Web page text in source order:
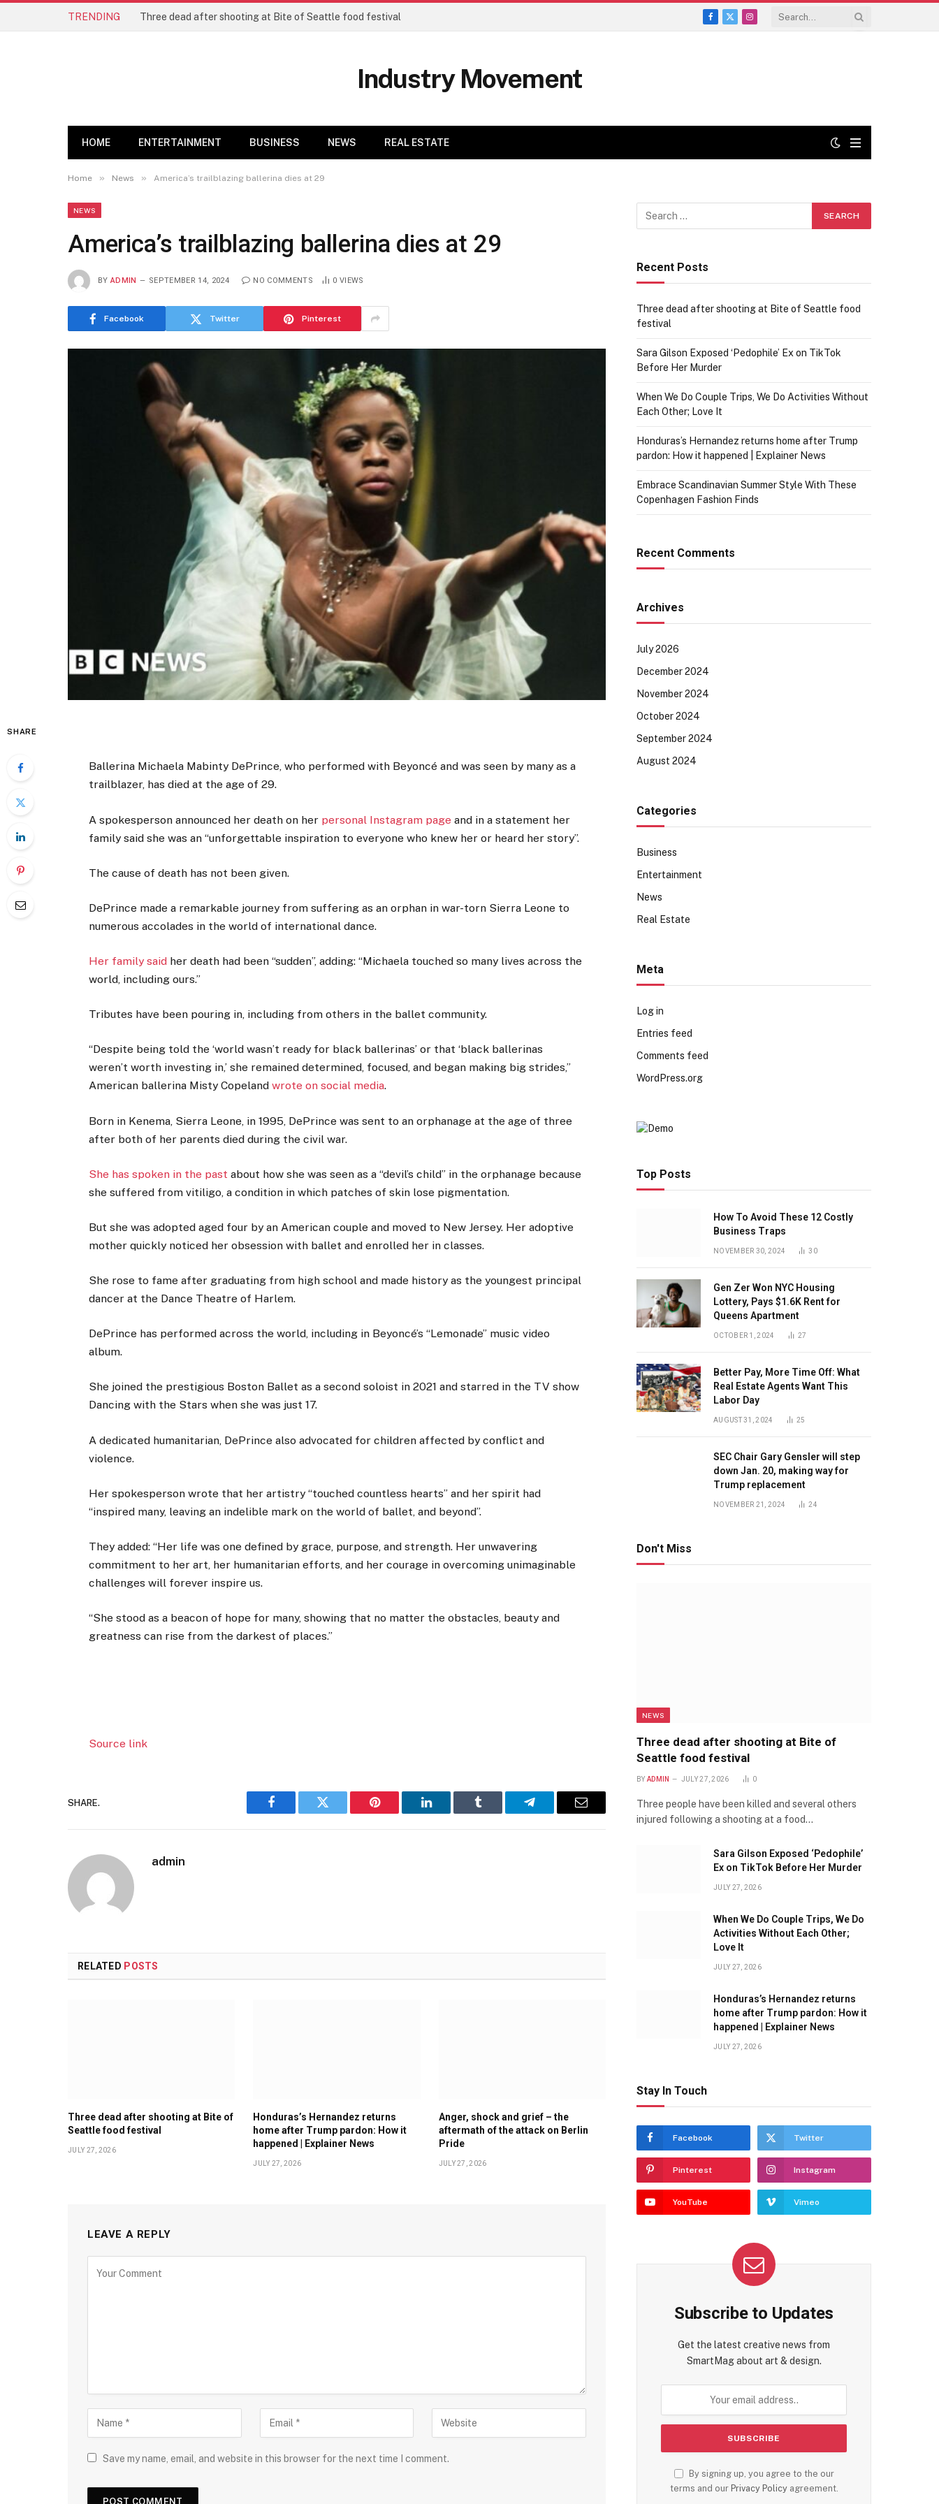
TRENDING Three dead after shooting at Bite of Seattle food festival
Facebook
X
Instagram
Industry Movement
HOME ENTERTAINMENT BUSINESS NEWS REAL ESTATE
Home » News » America’s trailblazing ballerina dies at 29
NEWS
America’s trailblazing ballerina dies at 29
BY ADMIN SEPTEMBER 14, 2024 NO COMMENTS 0 VIEWS
Facebook Twitter Pinterest
SHARE
Ballerina Michaela Mabinty DePrince, who performed with Beyoncé and was seen by many as a
trailblazer, has died at the age of 29.
A spokesperson announced her death on her personal Instagram page and in a statement her
family said she was an “unforgettable inspiration to everyone who knew her or heard her story”.
The cause of death has not been given.
DePrince made a remarkable journey from suffering as an orphan in war-torn Sierra Leone to
numerous accolades in the world of international dance.
Her family said her death had been “sudden”, adding: “Michaela touched so many lives across the
world, including ours.”
Tributes have been pouring in, including from others in the ballet community.
“Despite being told the ‘world wasn’t ready for black ballerinas’ or that ‘black ballerinas
weren’t worth investing in,’ she remained determined, focused, and began making big strides,”
American ballerina Misty Copelandwrote on social media.
Born in Kenema, Sierra Leone, in 1995, DePrince was sent to an orphanage at the age of three
after both of her parents died during the civil war.
She has spoken in the past about how she was seen as a “devil’s child” in the orphanage because
she suffered from vitiligo, a condition in which patches of skin lose pigmentation.
But she was adopted aged four by an American couple and moved to New Jersey. Her adoptive
mother quickly noticed her obsession with ballet and enrolled her in classes.
She rose to fame after graduating from high school and made history as the youngest principal
dancer at the Dance Theatre of Harlem.
DePrince has performed across the world, including in Beyoncé’s “Lemonade” music video
album.
She joined the prestigious Boston Ballet as a second soloist in 2021 and starred in the TV show
Dancing with the Stars when she was just 17.
A dedicated humanitarian, DePrince also advocated for children affected by conflict and
violence.
Her spokesperson wrote that her artistry “touched countless hearts” and her spirit had
“inspired many, leaving an indelible mark on the world of ballet, and beyond”.
They added: “Her life was one defined by grace, purpose, and strength. Her unwavering
commitment to her art, her humanitarian efforts, and her courage in overcoming unimaginable
challenges will forever inspire us.
“She stood as a beacon of hope for many, showing that no matter the obstacles, beauty and
greatness can rise from the darkest of places.”
Source link
SHARE.
Facebook Twitter Pinterest LinkedIn Tumblr Telegram Email
admin
RELATED POSTS
Three dead after shooting at Bite of
Seattle food festival
JULY 27, 2026
Honduras’s Hernandez returns
home after Trump pardon: How it
happened | Explainer News
JULY 27, 2026
Anger, shock and grief – the
aftermath of the attack on Berlin
Pride
JULY 27, 2026
LEAVE A REPLY
Save my name, email, and website in this browser for the next time I comment.
Recent Posts
Three dead after shooting at Bite of Seattle food
festival
Sara Gilson Exposed ‘Pedophile’ Ex on TikTok
Before Her Murder
When We Do Couple Trips, We Do Activities Without
Each Other; Love It
Honduras’s Hernandez returns home after Trump
pardon: How it happened | Explainer News
Embrace Scandinavian Summer Style With These
Copenhagen Fashion Finds
Recent Comments
Archives
July 2026
December 2024
November 2024
October 2024
September 2024
August 2024
Categories
Business
Entertainment
News
Real Estate
Meta
Log in
Entries feed
Comments feed
WordPress.org
Top Posts
How To Avoid These 12 Costly
Business Traps
NOVEMBER 30, 2024 30
Gen Zer Won NYC Housing
Lottery, Pays $1.6K Rent for
Queens Apartment
OCTOBER 1, 2024 27
Better Pay, More Time Off: What
Real Estate Agents Want This
Labor Day
AUGUST 31, 2024 25
SEC Chair Gary Gensler will step
down Jan. 20, making way for
Trump replacement
NOVEMBER 21, 2024 24
Don't Miss
NEWS
Three dead after shooting at Bite of
Seattle food festival
BY ADMIN JULY 27, 2026 0
Three people have been killed and several others
injured following a shooting at a food…
Sara Gilson Exposed ‘Pedophile’
Ex on TikTok Before Her Murder
JULY 27, 2026
When We Do Couple Trips, We Do
Activities Without Each Other;
Love It
JULY 27, 2026
Honduras’s Hernandez returns
home after Trump pardon: How it
happened | Explainer News
JULY 27, 2026
Stay In Touch
Facebook Twitter
Pinterest Instagram
YouTube Vimeo
Subscribe to Updates
Get the latest creative news from
SmartMag about art & design.
By signing up, you agree to the our
terms and our Privacy Policyagreement.